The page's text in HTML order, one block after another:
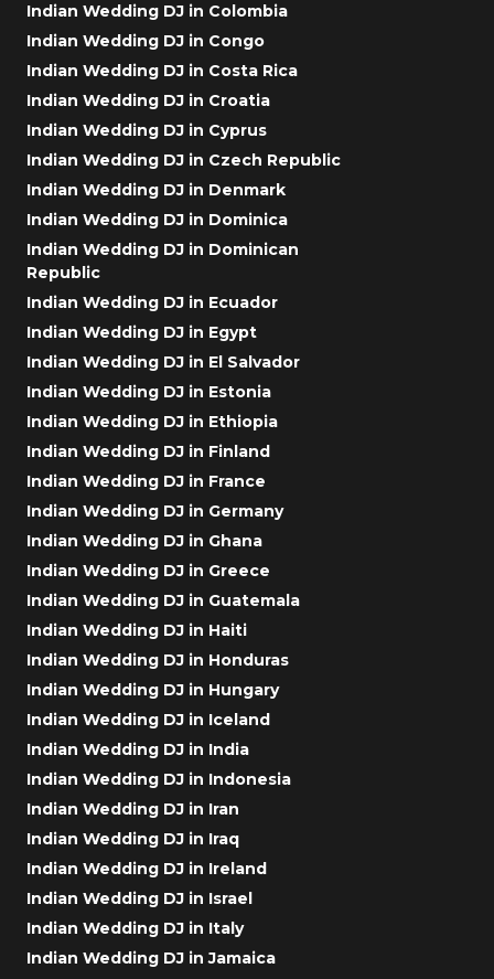
Indian Wedding DJ in Colombia
Indian Wedding DJ in Congo
Indian Wedding DJ in Costa Rica
Indian Wedding DJ in Croatia
Indian Wedding DJ in Cyprus
Indian Wedding DJ in Czech Republic
Indian Wedding DJ in Denmark
Indian Wedding DJ in Dominica
Indian Wedding DJ in Dominican
Republic
Indian Wedding DJ in Ecuador
Indian Wedding DJ in Egypt
Indian Wedding DJ in El Salvador
Indian Wedding DJ in Estonia
Indian Wedding DJ in Ethiopia
Indian Wedding DJ in Finland
Indian Wedding DJ in France
Indian Wedding DJ in Germany
Indian Wedding DJ in Ghana
Indian Wedding DJ in Greece
Indian Wedding DJ in Guatemala
Indian Wedding DJ in Haiti
Indian Wedding DJ in Honduras
Indian Wedding DJ in Hungary
Indian Wedding DJ in Iceland
Indian Wedding DJ in India
Indian Wedding DJ in Indonesia
Indian Wedding DJ in Iran
Indian Wedding DJ in Iraq
Indian Wedding DJ in Ireland
Indian Wedding DJ in Israel
Indian Wedding DJ in Italy
Indian Wedding DJ in Jamaica